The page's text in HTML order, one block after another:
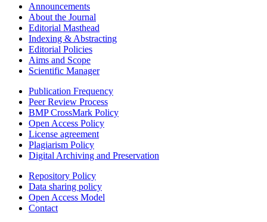
Announcements
About the Journal
Editorial Masthead
Indexing & Abstracting
Editorial Policies
Aims and Scope
Scientific Manager
Publication Frequency
Peer Review Process
BMP CrossMark Policy
Open Access Policy
License agreement
Plagiarism Policy
Digital Archiving and Preservation
Repository Policy
Data sharing policy
Open Access Model
Contact